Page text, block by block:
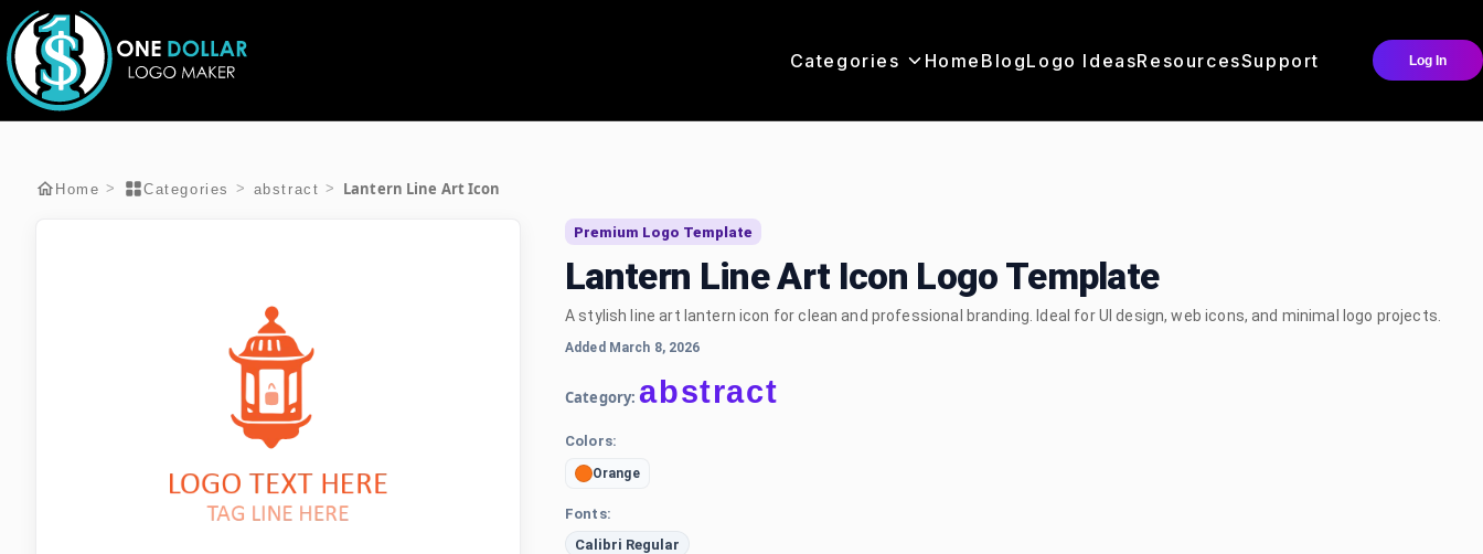
Categories Home BlogLogo IdeasResourcesSupport Log In
Home > Categories > abstract > Lantern Line Art Icon
Premium Logo Template
Lantern Line Art Icon Logo Template
A stylish line art lantern icon for clean and professional branding. Ideal for UI design, web icons, and minimal logo projects.
Added March 8, 2026
Category: abstract
Colors:
Orange
Fonts:
Calibri Regular